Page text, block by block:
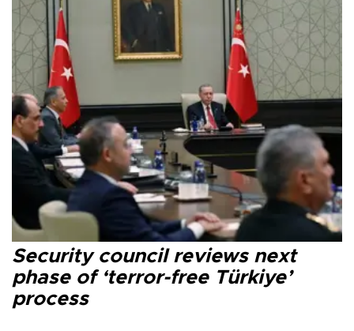
Security council reviews next
phase of ‘terror-free Türkiye’
process